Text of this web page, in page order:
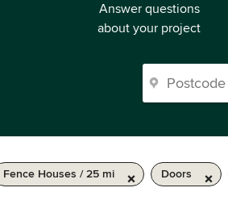
Answer questions
about your project
Fence Houses / 25 mi Doors